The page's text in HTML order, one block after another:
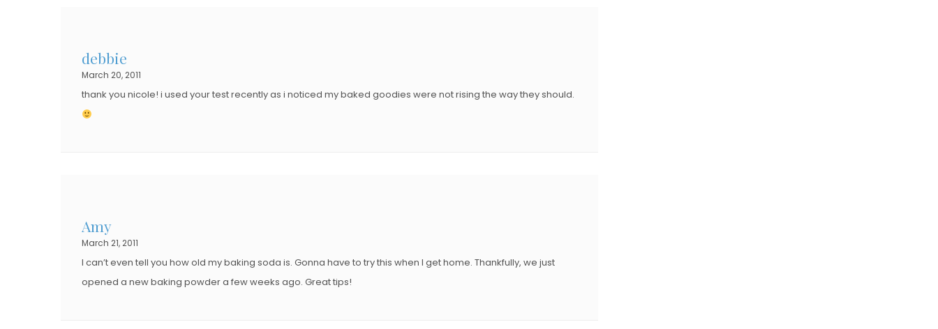
debbie
March 20, 2011
thank you nicole! i used your test recently as i noticed my baked goodies were not rising the way they should.
Amy
March 21, 2011
I can’t even tell you how old my baking soda is. Gonna have to try this when I get home. Thankfully, we just
opened a new baking powder a few weeks ago. Great tips!